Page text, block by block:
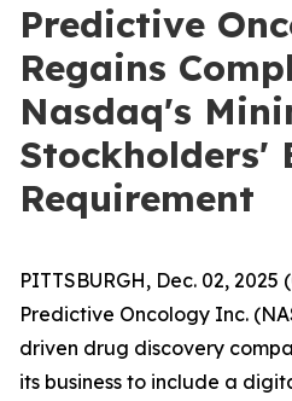
Predictive
Regains
Nasdaq's
Stockholders'
Requirement
PITTSBURGH, Dec. 02, 2025
Predictive Oncology Inc.
driven drug discovery
its business to include a